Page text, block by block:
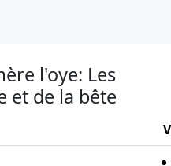
l'oye: Les
et de la bête